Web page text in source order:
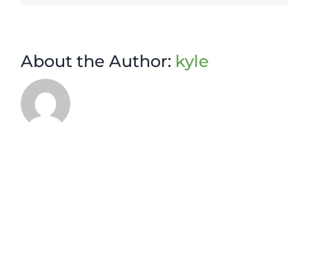
About the Author: kyle